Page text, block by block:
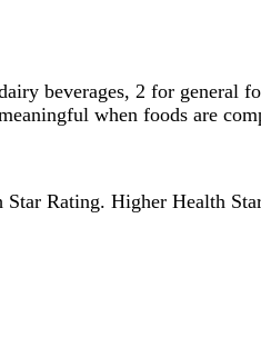
beverages, 2 for general
when foods are
Rating. Higher Health